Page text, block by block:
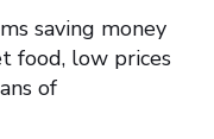
saving money
food, low prices
of